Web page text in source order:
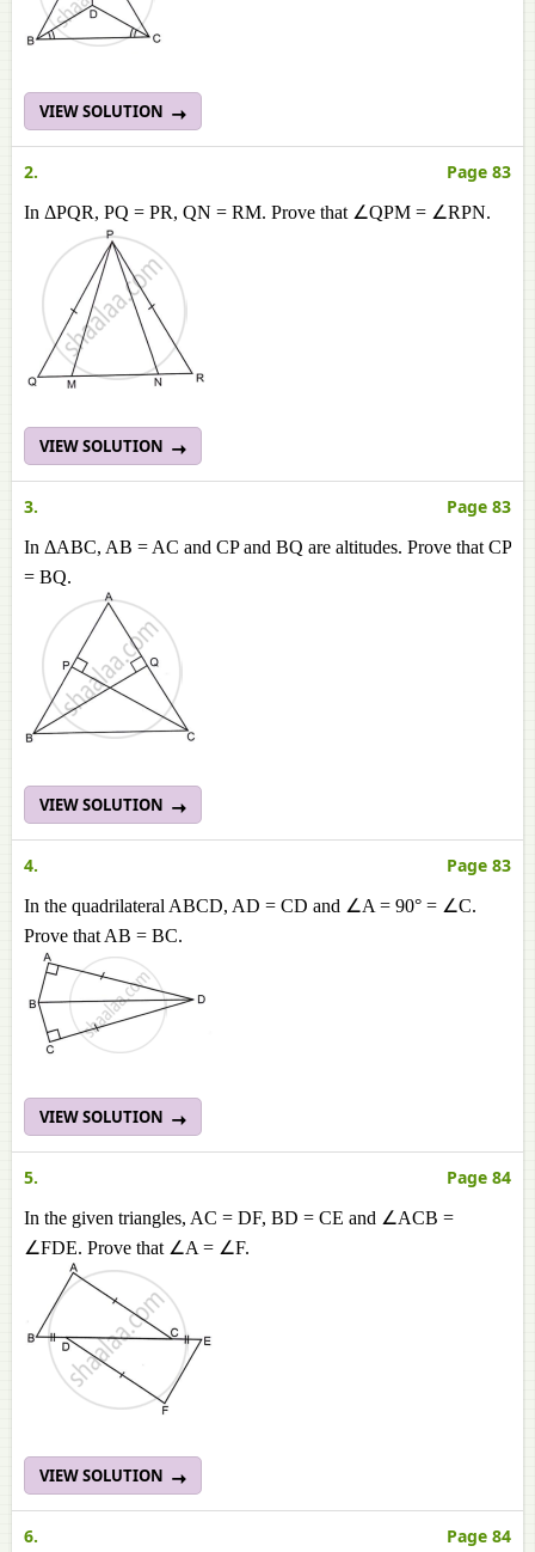
VIEW SOLUTION
2. Page 83
In ΔPQR, PQ = PR, QN = RM. Prove that ∠QPM = ∠RPN.
VIEW SOLUTION
3. Page 83
In ΔABC, AB = AC and CP and BQ are altitudes. Prove that CP
= BQ.
VIEW SOLUTION
4. Page 83
In the quadrilateral ABCD, AD = CD and ∠A = 90° = ∠C.
Prove that AB = BC.
VIEW SOLUTION
5. Page 84
In the given triangles, AC = DF, BD = CE and ∠ACB =
∠FDE. Prove that ∠A = ∠F.
VIEW SOLUTION
6. Page 84